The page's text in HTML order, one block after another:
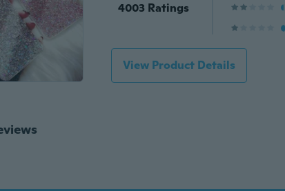
4003 Ratings
View Product Details